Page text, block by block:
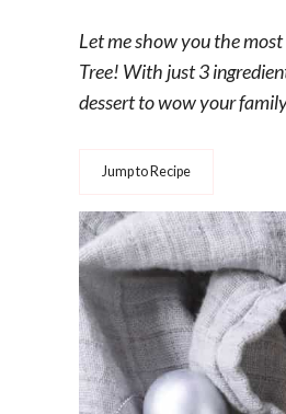
Let me show you the
Tree! With just 3
dessert to wow your
Jump to Recipe